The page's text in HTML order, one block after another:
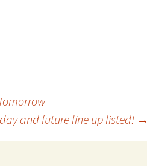
and future line up listed! →